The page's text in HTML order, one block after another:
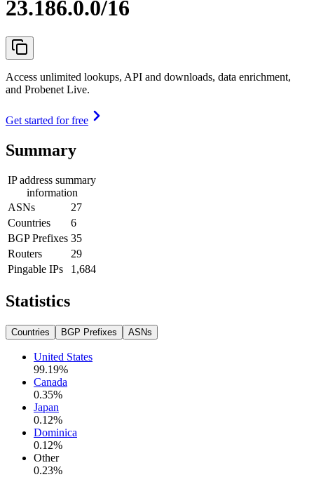
23.186.0.0/16
Access unlimited lookups, API and downloads, data enrichment,
and Probenet Live.
Get started for free
Summary
IP address summary
information
ASNs
27
Countries
6
BGP Prefixes 35
Routers
29
Pingable IPs
1,684
Statistics
Countries BGP Prefixes ASNs
United States
99.19%
Canada
0.35%
Japan
0.12%
Dominica
0.12%
Other
0.23%